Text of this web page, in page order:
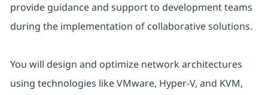
provide guidance and support to development teams
during the implementation of collaborative solutions.
You will design and optimize network architectures
using technologies like VMware, Hyper-V, and KVM,